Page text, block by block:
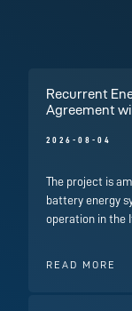
Recurrent
Agreement
2026-08-04
The project is
battery energy
operation in the
READ MORE